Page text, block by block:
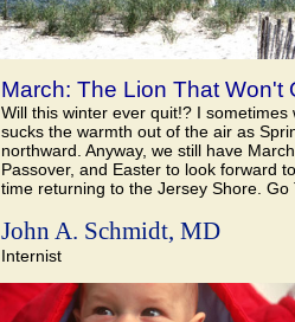
March: The Lion That Won't
Will this winter ever quit!? I sometimes
sucks the warmth out of the air as
northward. Anyway, we still have
Passover, and Easter to look forward
time returning to the Jersey Shore. Go
John A. Schmidt, MD
Internist